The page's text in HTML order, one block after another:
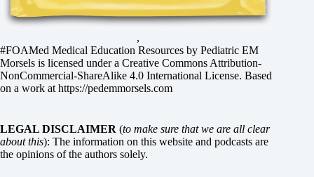
,
#FOAMed Medical Education Resources by Pediatric EM
Morsels is licensed under a Creative Commons Attribution-
NonCommercial-ShareAlike 4.0 International License. Based
on a work at https://pedemmorsels.com
LEGAL DISCLAIMER (to make sure that we are all clear
about this): The information on this website and podcasts are
the opinions of the authors solely.